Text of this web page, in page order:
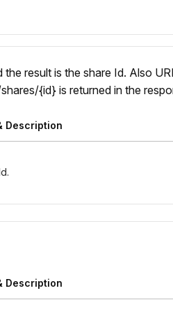
result is the share Id. Also
{id} is returned in the
Description
Description